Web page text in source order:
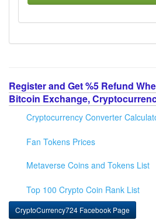
Register and Get %5 Refund
Bitcoin Exchange,
Cryptocurrency Converter
Fan Tokens Prices
Metaverse Coins and Tokens List
Top 100 Crypto Coin Rank List
CryptoCurrency724 Facebook Page